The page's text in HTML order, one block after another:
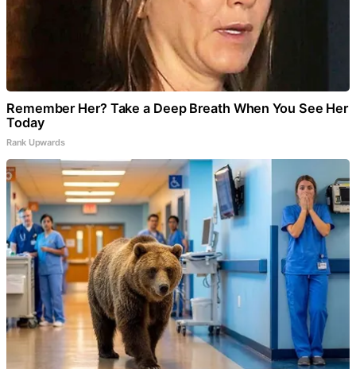
Remember Her? Take a Deep Breath When You See Her
Today
Rank Upwards